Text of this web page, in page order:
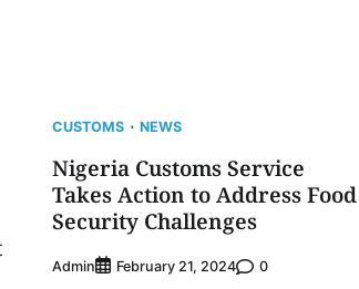
CUSTOMS NEWS
Nigeria Customs Service
Takes Action to Address Food
Security Challenges
Admin February 21, 2024 0